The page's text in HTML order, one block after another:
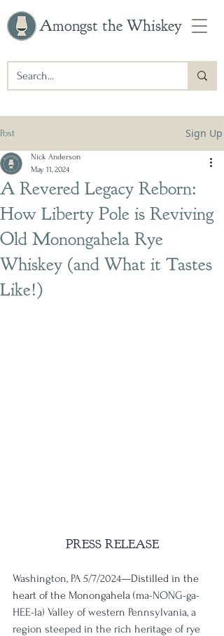
Amongst the Whiskey
Post Sign Up
A Revered Legacy Reborn:
How Liberty Pole is Reviving
Old Monongahela Rye
Whiskey (and What it Tastes
Like!)
Nick Anderson
May 11, 2024
PRESS RELEASE
Washington, PA 5/7/2024—Distilled in the
heart of the Monongahela (ma-NONG-ga-
HEE-la) Valley of western Pennsylvania, a
region steeped in the rich heritage of rye